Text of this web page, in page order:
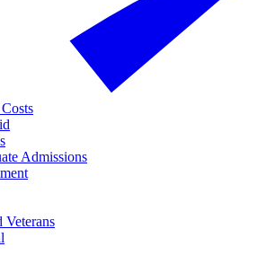
Admissions